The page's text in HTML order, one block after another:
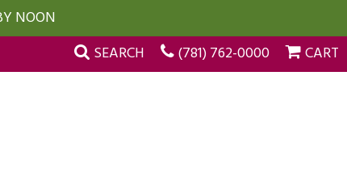
NOON
SEARCH (781) 762-0000 CART